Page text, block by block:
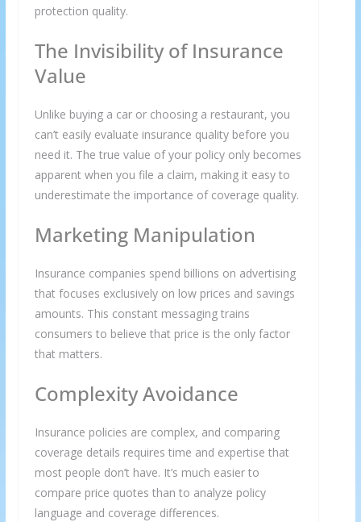
protection quality.
The Invisibility of Insurance
Value
Unlike buying a car or choosing a restaurant, you
can’t easily evaluate insurance quality before you
need it. The true value of your policy only becomes
apparent when you file a claim, making it easy to
underestimate the importance of coverage quality.
Marketing Manipulation
Insurance companies spend billions on advertising
that focuses exclusively on low prices and savings
amounts. This constant messaging trains
consumers to believe that price is the only factor
that matters.
Complexity Avoidance
Insurance policies are complex, and comparing
coverage details requires time and expertise that
most people don’t have. It’s much easier to
compare price quotes than to analyze policy
language and coverage differences.